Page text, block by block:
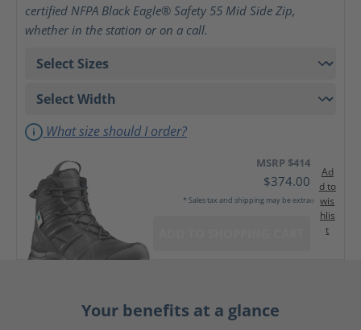
certified NFPA Black Eagle® Safety 55 Mid Side Zip,
whether in the station or on a call.
What size should I order?
MSRP $414
$374.00
* Sales tax and shipping may be extra
Ad
d to
wis
hlis
t
Your benefits at a glance